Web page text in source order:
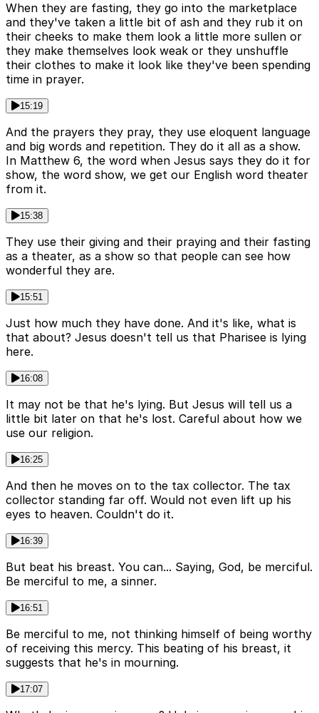
When they are fasting, they go into the marketplace
and they've taken a little bit of ash and they rub it on
their cheeks to make them look a little more sullen or
they make themselves look weak or they unshuffle
their clothes to make it look like they've been spending
time in prayer.
15:19
And the prayers they pray, they use eloquent language
and big words and repetition. They do it all as a show.
In Matthew 6, the word when Jesus says they do it for
show, the word show, we get our English word theater
from it.
15:38
They use their giving and their praying and their fasting
as a theater, as a show so that people can see how
wonderful they are.
15:51
Just how much they have done. And it's like, what is
that about? Jesus doesn't tell us that Pharisee is lying
here.
16:08
It may not be that he's lying. But Jesus will tell us a
little bit later on that he's lost. Careful about how we
use our religion.
16:25
And then he moves on to the tax collector. The tax
collector standing far off. Would not even lift up his
eyes to heaven. Couldn't do it.
16:39
But beat his breast. You can... Saying, God, be merciful.
Be merciful to me, a sinner.
16:51
Be merciful to me, not thinking himself of being worthy
of receiving this mercy. This beating of his breast, it
suggests that he's in mourning.
17:07